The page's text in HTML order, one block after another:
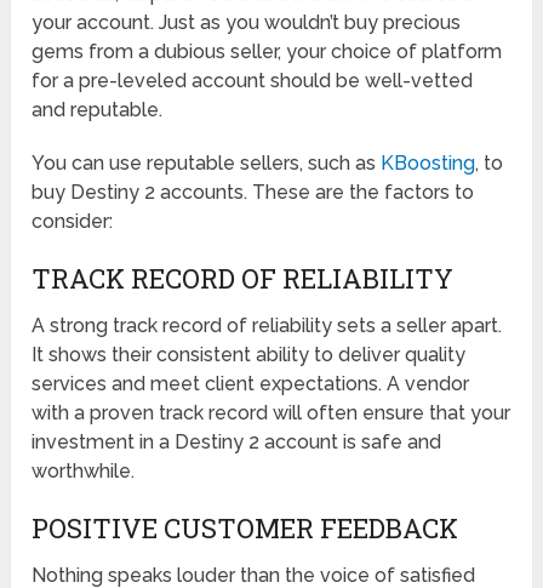
your account. Just as you wouldn’t buy precious
gems from a dubious seller, your choice of platform
for a pre-leveled account should be well-vetted
and reputable.
You can use reputable sellers, such as KBoosting, to
buy Destiny 2 accounts. These are the factors to
consider:
TRACK RECORD OF RELIABILITY
A strong track record of reliability sets a seller apart.
It shows their consistent ability to deliver quality
services and meet client expectations. A vendor
with a proven track record will often ensure that your
investment in a Destiny 2 account is safe and
worthwhile.
POSITIVE CUSTOMER FEEDBACK
Nothing speaks louder than the voice of satisfied